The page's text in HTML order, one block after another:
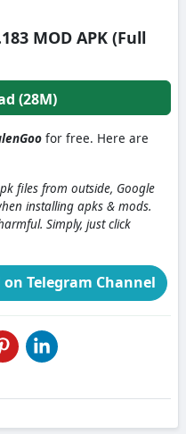
MOD APK (Full
(28M)
for free. Here are
files from outside, Google
installing apks & mods.
Simply, just click
on Telegram Channel